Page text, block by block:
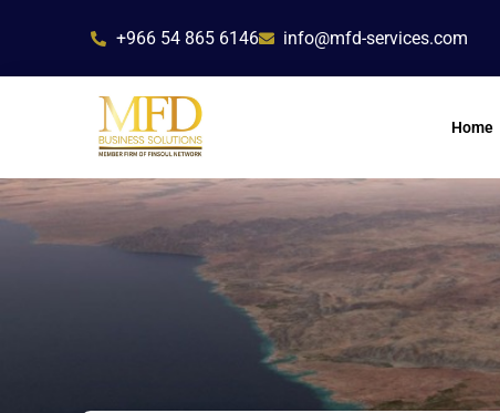
content
+966 54 865 6146 info@mfd-services.com
Home